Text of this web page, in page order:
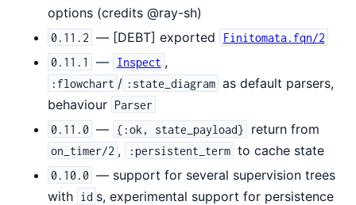
options (credits @ray-sh)
0.11.2 — [DEBT] exported
Finitomata.fqn/2
0.11.1
— Inspect ,
:flowchart / :state_diagram as default parsers,
behaviour Parser
0.11.0 — {:ok, state_payload} return from
on_timer/2 , :persistent_term to cache state
0.10.0 — support for several supervision trees
with id s, experimental support for persistence